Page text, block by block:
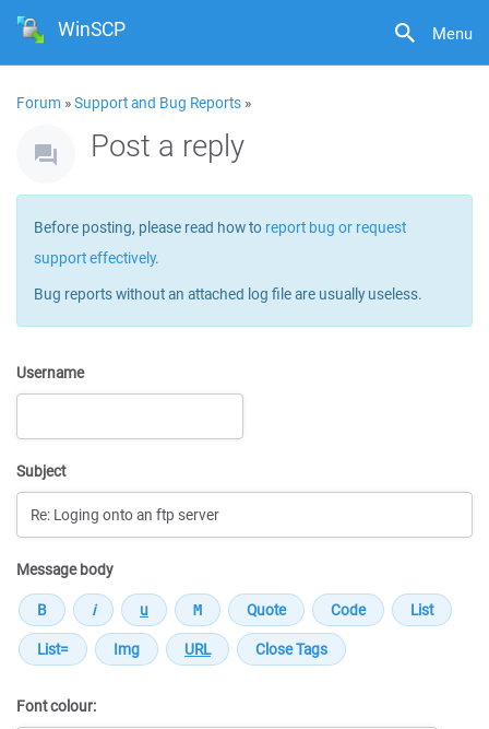
Menu
WinSCP
Forum »Support and Bug Reports »
Post a reply
Before posting, please read how to report bug or request
support effectively.
Bug reports without an attached log file are usually useless.
Username
Subject
Message body
Font colour: